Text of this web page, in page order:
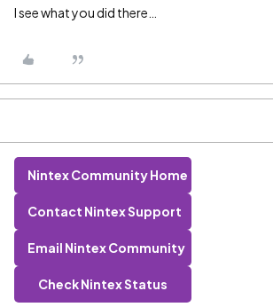
I see what you did there…
Nintex Community Home
Contact Nintex Support
Email Nintex Community
Check Nintex Status